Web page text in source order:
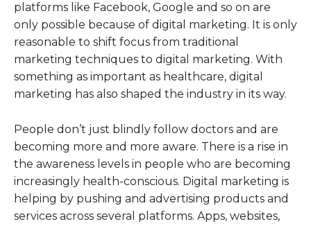
platforms like Facebook, Google and so on are
only possible because of digital marketing. It is only
reasonable to shift focus from traditional
marketing techniques to digital marketing. With
something as important as healthcare, digital
marketing has also shaped the industry in its way.
People don’t just blindly follow doctors and are
becoming more and more aware. There is a rise in
the awareness levels in people who are becoming
increasingly health-conscious. Digital marketing is
helping by pushing and advertising products and
services across several platforms. Apps, websites,